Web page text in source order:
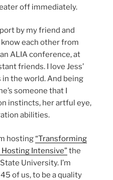
off immediately.
by my friend and
know each other from
ALIA conference, at
friends. I love Jess’
the world. And being
someone that I
instincts, her artful eye,
abilities.
hosting“Transforming
Intensive”the
University. I’m
of us, to be a quality